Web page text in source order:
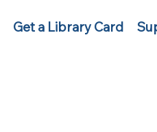
Get a Library Card